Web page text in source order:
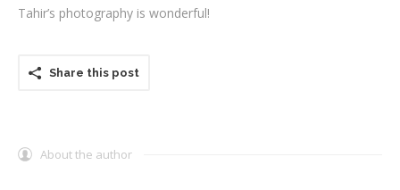
Tahir’s photography is wonderful!
Share this post
About the author